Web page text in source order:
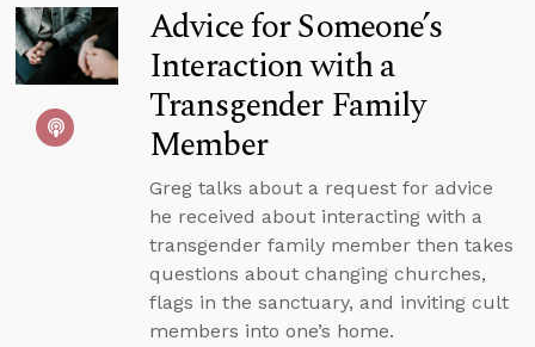
Advice for Someone’s
Interaction with a
Transgender Family
Member
Greg talks about a request for advice
he received about interacting with a
transgender family member then takes
questions about changing churches,
flags in the sanctuary, and inviting cult
members into one’s home.